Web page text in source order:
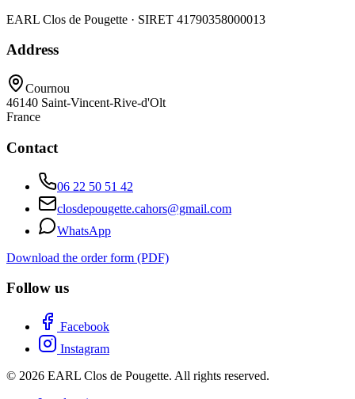
EARL Clos de Pougette · SIRET 41790358000013
Address
Cournou
46140 Saint-Vincent-Rive-d'Olt
France
Contact
06 22 50 51 42
closdepougette.cahors@gmail.com
WhatsApp
Download the order form (PDF)
Follow us
Facebook
Instagram
© 2026 EARL Clos de Pougette. All rights reserved.